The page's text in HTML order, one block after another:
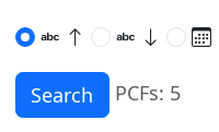
Search PCFs: 5